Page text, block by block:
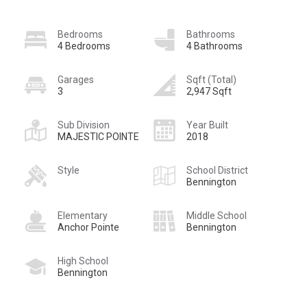
Bedrooms
4 Bedrooms
Bathrooms
4 Bathrooms
Garages
3
Sqft (Total)
2,947 Sqft
Sub Division
MAJESTIC POINTE
Year Built
2018
Style
School District
Bennington
Elementary
Anchor Pointe
Middle School
Bennington
High School
Bennington